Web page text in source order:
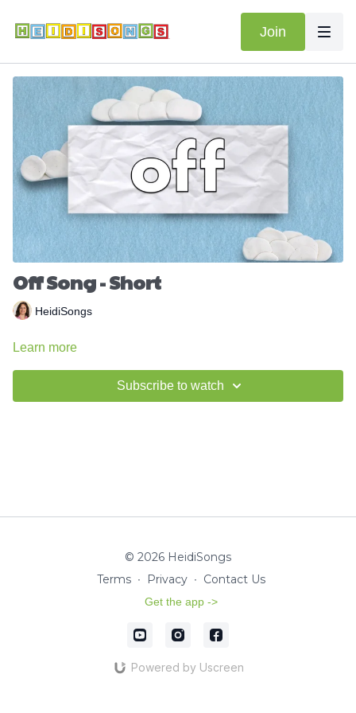
Join
Off Song - Short
HeidiSongs
Learn more
Subscribe to watch
© 2026 HeidiSongs
Terms ∙ Privacy ∙ Contact Us
Get the app ->
Powered by Uscreen